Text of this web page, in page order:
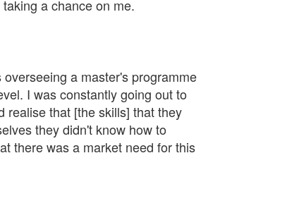
a chance on me.
a master's programme
I was constantly going out to
realise that [the skills] that they
they didn't know how to
there was a market need for this